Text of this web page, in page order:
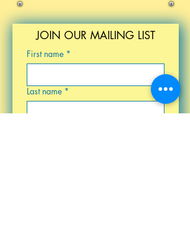
JOIN OUR MAILING LIST
First name *
Last name *